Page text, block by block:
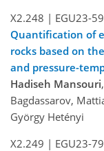
X2.248 | EGU23-
Quantification of
rocks based on
and pressure-
Hadiseh Mansouri
Bagdassarov,
György Hetényi
X2.249 | EGU23-